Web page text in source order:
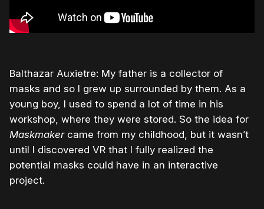
Balthazar Auxietre: My father is a collector of
masks and so I grew up surrounded by them. As a
young boy, I used to spend a lot of time in his
workshop, where they were stored. So the idea for
Maskmakercame from my childhood, but it wasn’t
until I discovered VR that I fully realized the
potential masks could have in an interactive
project.